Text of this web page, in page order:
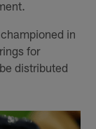
in
for
distributed